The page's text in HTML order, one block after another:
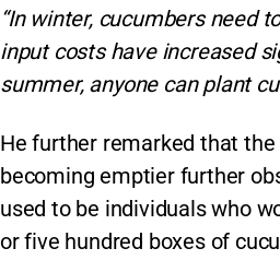
“In winter, cucumbers need
input costs have increased
summer, anyone can plant
He further remarked that
becoming emptier further
used to be individuals who
or five hundred boxes of